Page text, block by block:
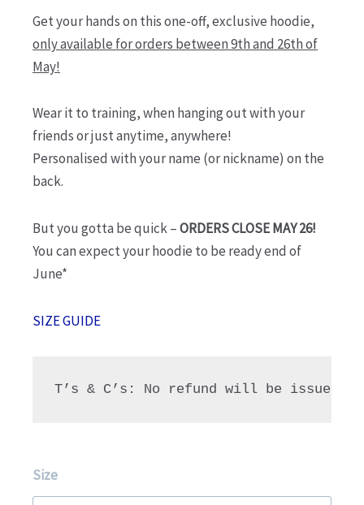
Get your hands on this one-off, exclusive hoodie,
only available for orders between 9th and 26th of
May!
Wear it to training, when hanging out with your
friends or just anytime, anywhere!
Personalised with your name (or nickname) on the
back.
But you gotta be quick –ORDERS CLOSE MAY 26!
You can expect your hoodie to be ready end of
June*
SIZE GUIDE
T’s & C’s: No refund will be issued
Size
NHG
Limited